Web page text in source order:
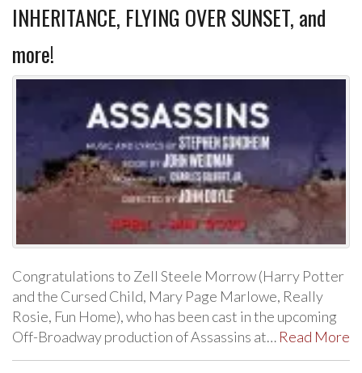
INHERITANCE, FLYING OVER SUNSET, and
more!
Congratulations to Zell Steele Morrow (Harry Potter
and the Cursed Child, Mary Page Marlowe, Really
Rosie, Fun Home), who has been cast in the upcoming
Off-Broadway production of Assassins at… Read More